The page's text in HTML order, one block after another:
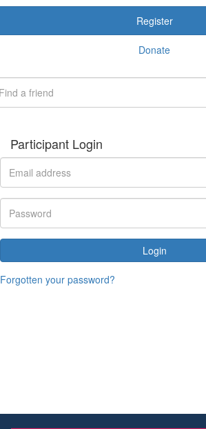
Register
Donate
Participant Login
Login
Forgotten your password?